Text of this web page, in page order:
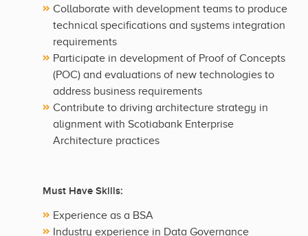
Collaborate with development teams to produce
technical specifications and systems integration
requirements
Participate in development of Proof of Concepts
(POC) and evaluations of new technologies to
address business requirements
Contribute to driving architecture strategy in
alignment with Scotiabank Enterprise
Architecture practices
Must Have Skills:
Experience as a BSA
Industry experience in Data Governance